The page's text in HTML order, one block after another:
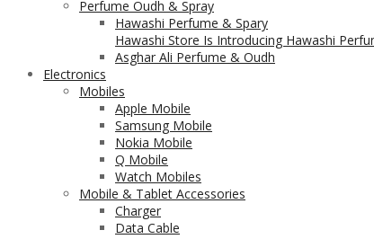
Perfume Oudh & Spray
Hawashi Perfume & Spary
Hawashi Store Is Introducing Hawashi
Asghar Ali Perfume & Oudh
Electronics
Mobiles
Apple Mobile
Samsung Mobile
Nokia Mobile
Q Mobile
Watch Mobiles
Mobile & Tablet Accessories
Charger
Data Cable